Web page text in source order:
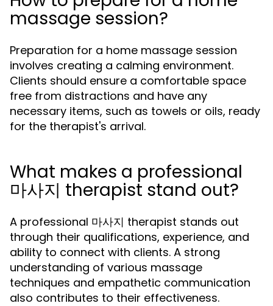
massage session?
Preparation for a home massage session
involves creating a calming environment.
Clients should ensure a comfortable space
free from distractions and have any
necessary items, such as towels or oils, ready
for the therapist's arrival.
What makes a professional
마사지 therapist stand out?
A professional 마사지 therapist stands out
through their qualifications, experience, and
ability to connect with clients. A strong
understanding of various massage
techniques and empathetic communication
also contributes to their effectiveness.